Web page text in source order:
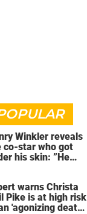
Winkler reveals
co-star who got
his skin: ”He
warns Christa
Pike is at high risk
'agonizing death'